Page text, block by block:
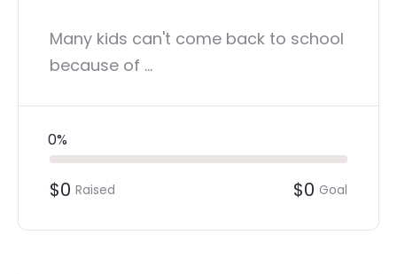
Many kids can't come back to school
because of ...
0%
$0 Raised $0 Goal